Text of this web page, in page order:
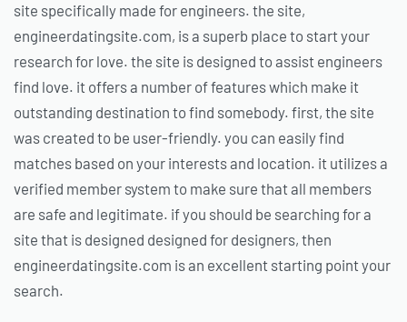
site specifically made for engineers. the site,
engineerdatingsite.com, is a superb place to start your
research for love. the site is designed to assist engineers
find love. it offers a number of features which make it
outstanding destination to find somebody. first, the site
was created to be user-friendly. you can easily find
matches based on your interests and location. it utilizes a
verified member system to make sure that all members
are safe and legitimate. if you should be searching for a
site that is designed designed for designers, then
engineerdatingsite.com is an excellent starting point your
search.